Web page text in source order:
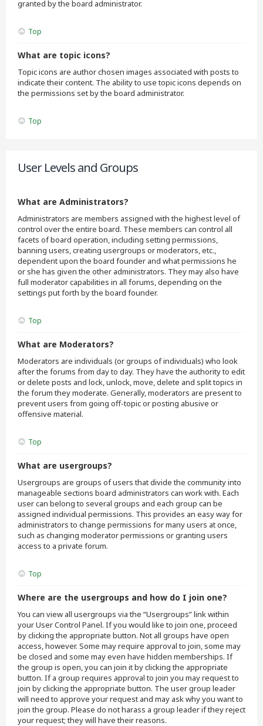
granted by the board administrator.
Top
What are topic icons?
Topic icons are author chosen images associated with posts to
indicate their content. The ability to use topic icons depends on
the permissions set by the board administrator.
Top
User Levels and Groups
What are Administrators?
Administrators are members assigned with the highest level of
control over the entire board. These members can control all
facets of board operation, including setting permissions,
banning users, creating usergroups or moderators, etc.,
dependent upon the board founder and what permissions he
or she has given the other administrators. They may also have
full moderator capabilities in all forums, depending on the
settings put forth by the board founder.
Top
What are Moderators?
Moderators are individuals (or groups of individuals) who look
after the forums from day to day. They have the authority to edit
or delete posts and lock, unlock, move, delete and split topics in
the forum they moderate. Generally, moderators are present to
prevent users from going off-topic or posting abusive or
offensive material.
Top
What are usergroups?
Usergroups are groups of users that divide the community into
manageable sections board administrators can work with. Each
user can belong to several groups and each group can be
assigned individual permissions. This provides an easy way for
administrators to change permissions for many users at once,
such as changing moderator permissions or granting users
access to a private forum.
Top
Where are the usergroups and how do I join one?
You can view all usergroups via the “Usergroups” link within
your User Control Panel. If you would like to join one, proceed
by clicking the appropriate button. Not all groups have open
access, however. Some may require approval to join, some may
be closed and some may even have hidden memberships. If
the group is open, you can join it by clicking the appropriate
button. If a group requires approval to join you may request to
join by clicking the appropriate button. The user group leader
will need to approve your request and may ask why you want to
join the group. Please do not harass a group leader if they reject
your request; they will have their reasons.